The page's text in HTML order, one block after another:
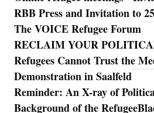
RBB Press and Invitation to
The VOICE Refugee Forum
RECLAIM YOUR
Refugees Cannot Trust the
Demonstration in Saalfeld
Reminder: An X-ray of
Background of the